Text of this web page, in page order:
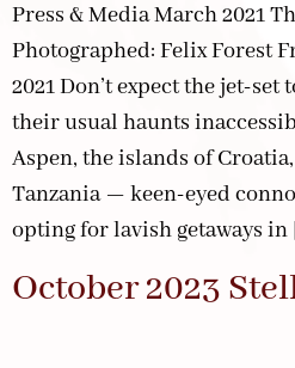
Press & Media March 2021
Photographed: Felix Forest
2021 Don’t expect the jet-
their usual haunts
Aspen, the islands of
Tanzania — keen-eyed
opting for lavish getaways
October 2023